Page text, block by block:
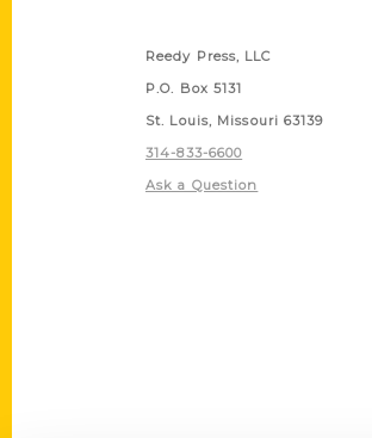
Reedy Press, LLC
P.O. Box 5131
St. Louis, Missouri 63139
314-833-6600
Ask a Question